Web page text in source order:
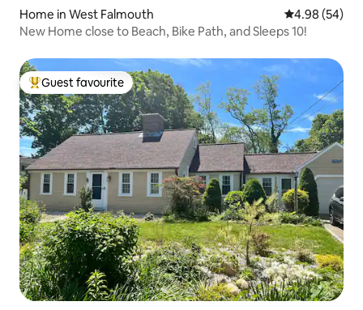
Home in West Falmouth 4.98 out of 5
4.98 (54)
New Home close to Beach, Bike Path, and Sleeps 10!
Top guest favourite
Guest favourite